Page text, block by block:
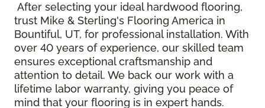
After selecting your ideal hardwood flooring,
trust Mike & Sterling's Flooring America in
Bountiful, UT, for professional installation. With
over 40 years of experience, our skilled team
ensures exceptional craftsmanship and
attention to detail. We back our work with a
lifetime labor warranty, giving you peace of
mind that your flooring is in expert hands.